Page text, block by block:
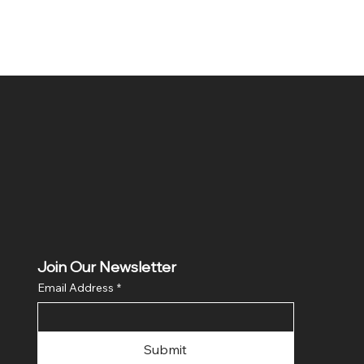
Join Our Newsletter
Email Address *
Submit